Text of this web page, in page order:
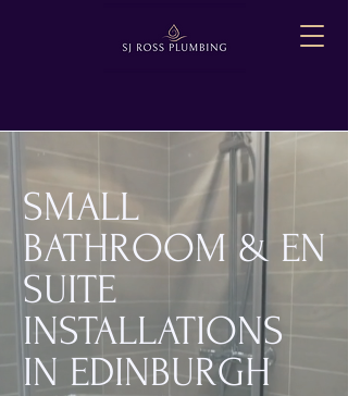
SMALL
BATHROOM & EN
SUITE
INSTALLATIONS
IN EDINBURGH